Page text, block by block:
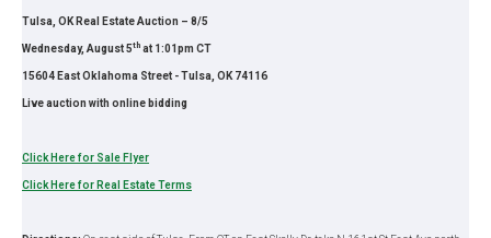
Tulsa, OK Real Estate Auction – 8/5
Wednesday, August 5th at 1:01pm CT
15604 East Oklahoma Street - Tulsa, OK 74116
Live auction with online bidding
Click Here for Sale Flyer
Click Here for Real Estate Terms